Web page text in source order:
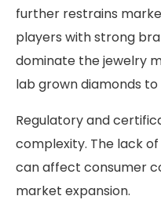
further restrains
players with strong
dominate the jewelry
lab grown diamonds
Regulatory and
complexity. The lack
can affect consumer
market expansion.